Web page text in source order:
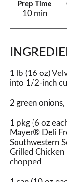
Prep Time
10 min
1 lb (16 oz)
into 1/2-inch
2 green onions,
1 pkg (6 oz
Mayer® Deli
Southwestern
Grilled Chicken
chopped